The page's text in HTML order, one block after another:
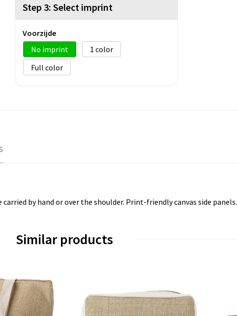
Step 3: Select imprint
Voorzijde
No imprint
1
Full color
by hand or over the shoulder. Print-friendly canvas side panels.
Similar products